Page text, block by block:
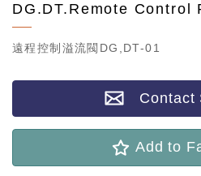
DG.DT.Remote Control
遠程控制溢流閥DG,DT-01
Contact
Add to